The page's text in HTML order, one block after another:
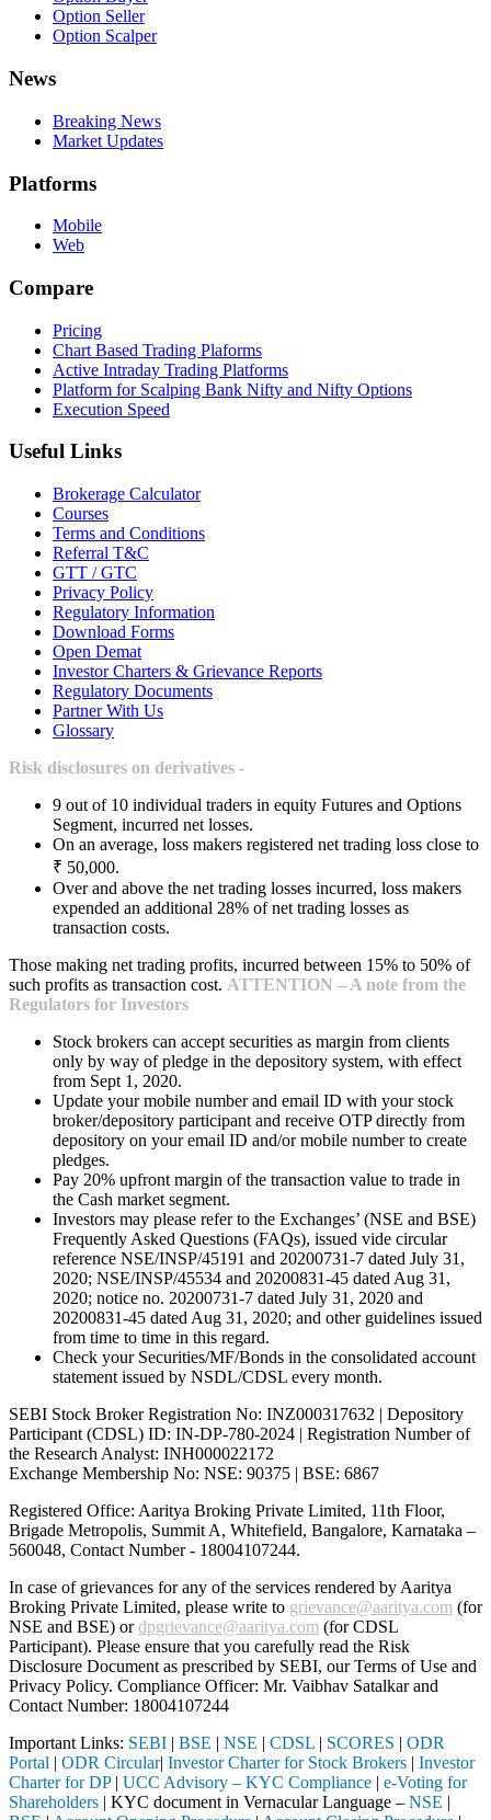
Option Seller
Option Scalper
News
Breaking News
Market Updates
Platforms
Mobile
Web
Compare
Pricing
Chart Based Trading Plaforms
Active Intraday Trading Platforms
Platform for Scalping Bank Nifty and Nifty Options
Execution Speed
Useful Links
Brokerage Calculator
Courses
Terms and Conditions
Referral T&C
GTT / GTC
Privacy Policy
Regulatory Information
Download Forms
Open Demat
Investor Charters & Grievance Reports
Regulatory Documents
Partner With Us
Glossary
Risk disclosures on derivatives -
9 out of 10 individual traders in equity Futures and Options
Segment, incurred net losses.
On an average, loss makers registered net trading loss close to
₹ 50,000.
Over and above the net trading losses incurred, loss makers
expended an additional 28% of net trading losses as
transaction costs.
Those making net trading profits, incurred between 15% to 50% of
such profits as transaction cost. ATTENTION – A note from the
Regulators for Investors
Stock brokers can accept securities as margin from clients
only by way of pledge in the depository system, with effect
from Sept 1, 2020.
Update your mobile number and email ID with your stock
broker/depository participant and receive OTP directly from
depository on your email ID and/or mobile number to create
pledges.
Pay 20% upfront margin of the transaction value to trade in
the Cash market segment.
Investors may please refer to the Exchanges’ (NSE and BSE)
Frequently Asked Questions (FAQs), issued vide circular
reference NSE/INSP/45191 and 20200731-7 dated July 31,
2020; NSE/INSP/45534 and 20200831-45 dated Aug 31,
2020; notice no. 20200731-7 dated July 31, 2020 and
20200831-45 dated Aug 31, 2020; and other guidelines issued
from time to time in this regard.
Check your Securities/MF/Bonds in the consolidated account
statement issued by NSDL/CDSL every month.
SEBI Stock Broker Registration No: INZ000317632 | Depository
Participant (CDSL) ID: IN-DP-780-2024 | Registration Number of
the Research Analyst: INH000022172
Exchange Membership No: NSE: 90375 | BSE: 6867
Registered Office: Aaritya Broking Private Limited, 11th Floor,
Brigade Metropolis, Summit A, Whitefield, Bangalore, Karnataka –
560048, Contact Number - 18004107244.
In case of grievances for any of the services rendered by Aaritya
Broking Private Limited, please write to grievance@aaritya.com (for
NSE and BSE) ordpgrievance@aaritya.com (for CDSL
Participant). Please ensure that you carefully read the Risk
Disclosure Document as prescribed by SEBI, our Terms of Use and
Privacy Policy. Compliance Officer: Mr. Vaibhav Satalkarand
Contact Number: 18004107244
Important Links: SEBI | BSE | NSE | CDSL | SCORES | ODR
Portal | ODR Circular| Investor Charter for Stock Brokers | Investor
Charter for DP| UCC Advisory – KYC Compliance | e-Voting for
Shareholders | KYC document in Vernacular Language – NSE |